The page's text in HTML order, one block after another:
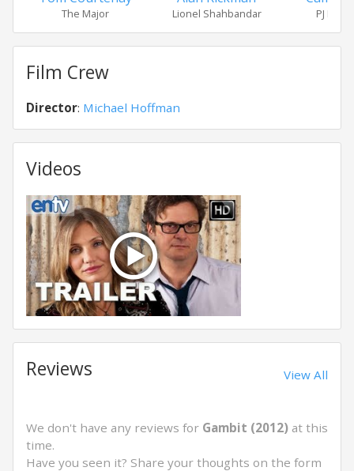
The Major Lionel Shahbandar PJ
Film Crew
Director: Michael Hoffman
Videos
Reviews View All
We don't have any reviews for Gambit (2012) at this
time.
Have you seen it? Share your thoughts on the form